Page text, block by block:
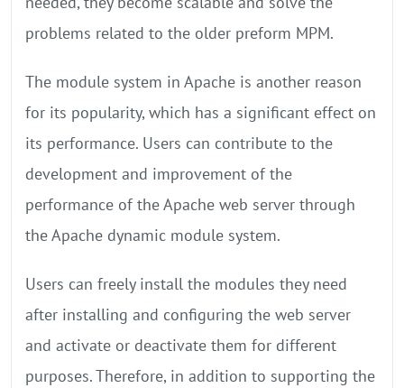
problems related to the older preform MPM.
The module system in Apache is another reason
for its popularity, which has a significant effect on
its performance. Users can contribute to the
development and improvement of the
performance of the Apache web server through
the Apache dynamic module system.
Users can freely install the modules they need
after installing and configuring the web server
and activate or deactivate them for different
purposes. Therefore, in addition to supporting the